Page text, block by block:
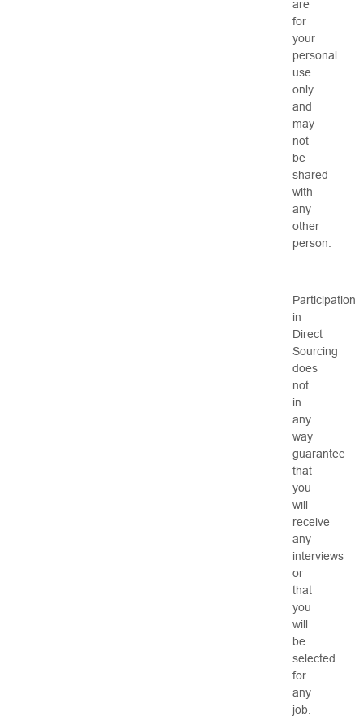
are
for
your
personal
use
only
and
may
not
be
shared
with
any
other
person.
Participation
in
Direct
Sourcing
does
not
in
any
way
guarantee
that
you
will
receive
any
interviews
or
that
you
will
be
selected
for
any
job.